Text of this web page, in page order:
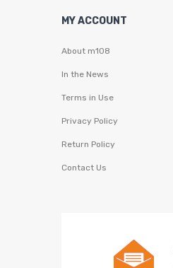
MY ACCOUNT
About m108
In the News
Terms in Use
Privacy Policy
Return Policy
Contact Us